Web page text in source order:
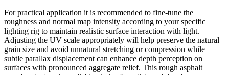
For practical application it is recommended to fine-tune the
roughness and normal map intensity according to your specific
lighting rig to maintain realistic surface interaction with light.
Adjusting the UV scale appropriately will help preserve the natural
grain size and avoid unnatural stretching or compression while
subtle parallax displacement can enhance depth perception on
surfaces with pronounced aggregate relief. This rough asphalt